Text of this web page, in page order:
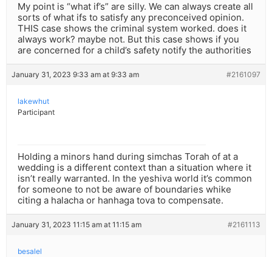
My point is “what if’s” are silly. We can always create all
sorts of what ifs to satisfy any preconceived opinion.
THIS case shows the criminal system worked. does it
always work? maybe not. But this case shows if you
are concerned for a child’s safety notify the authorities
January 31, 2023 9:33 am at 9:33 am #2161097
lakewhut
Participant
Holding a minors hand during simchas Torah of at a
wedding is a different context than a situation where it
isn’t really warranted. In the yeshiva world it’s common
for someone to not be aware of boundaries whike
citing a halacha or hanhaga tova to compensate.
January 31, 2023 11:15 am at 11:15 am #2161113
besalel